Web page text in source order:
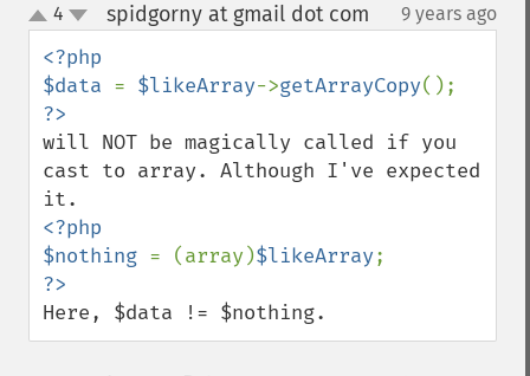
up
down
4 spidgorny at gmail dot com 9 years ago
<?php
$data = $likeArray->getArrayCopy
will NOT be magically called if you
cast to array. Although I've expected
<?php
$nothing = (array)$likeArray
Here, $data != $nothing.